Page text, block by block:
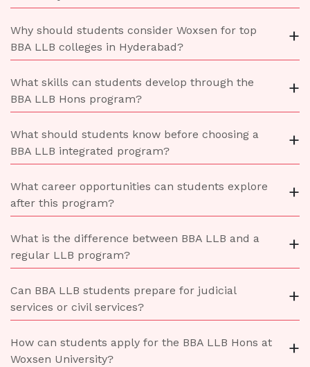
Why should students consider Woxsen for top
BBA LLB colleges in Hyderabad?
+
What skills can students develop through the
BBA LLB Hons program?
+
What should students know before choosing a
BBA LLB integrated program?
+
What career opportunities can students explore
after this program?
+
What is the difference between BBA LLB and a
regular LLB program?
+
Can BBA LLB students prepare for judicial
services or civil services?
+
How can students apply for the BBA LLB Hons at
Woxsen University?
+